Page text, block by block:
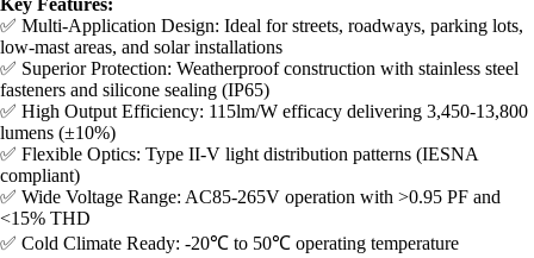
​Key Features:​
✅ Multi-Application Design: Ideal for streets, roadways, parking lots,
low-mast areas, and solar installations
✅ Superior Protection: Weatherproof construction with stainless steel
fasteners and silicone sealing (IP65)
✅ High Output Efficiency: 115lm/W efficacy delivering 3,450-13,800
lumens (±10%)
✅ Flexible Optics: Type II-V light distribution patterns (IESNA
compliant)
✅ Wide Voltage Range: AC85-265V operation with >0.95 PF and
<15% THD
✅ Cold Climate Ready: -20℃ to 50℃ operating temperature